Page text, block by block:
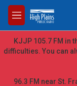
Skip to main content
M
e
n
u
KJJP 105.7 FM in
difficulties. You can
96.3 FM near St.